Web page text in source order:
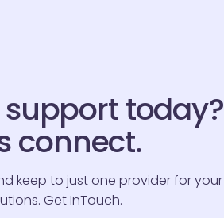
support today?
connect.
keep to just one provider for your
Get InTouch.
*